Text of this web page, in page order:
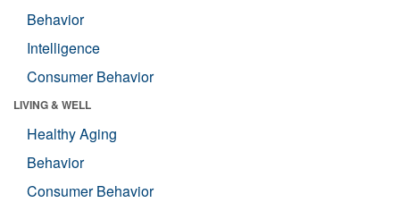
Behavior
Intelligence
Consumer Behavior
LIVING & WELL
Healthy Aging
Behavior
Consumer Behavior